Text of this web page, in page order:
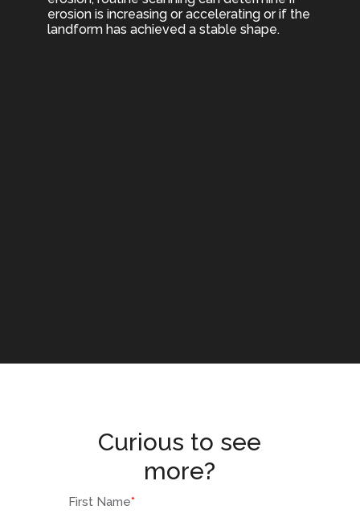
erosion is increasing or accelerating or if the
landform has achieved a stable shape.
Curious to see
more?